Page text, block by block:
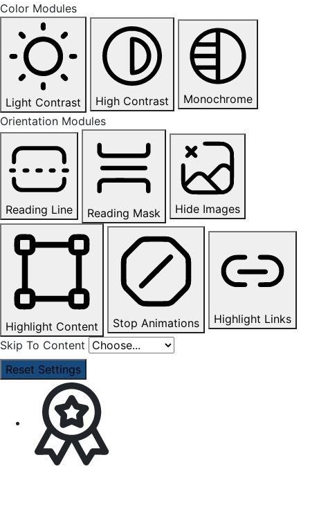
Color Modules
Light Contrast High Contrast
Monochrome
Orientation Modules
Reading Line Reading Mask Hide Images
Highlight Content Stop Animations
Highlight Links
Skip To Content
Reset Settings